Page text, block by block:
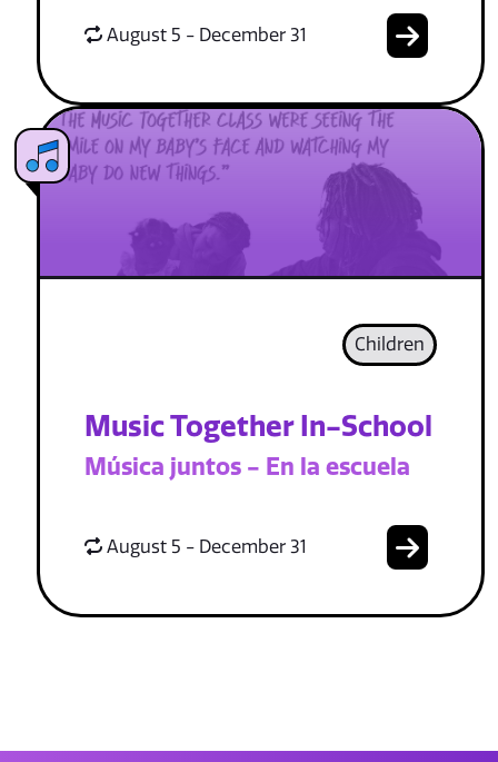
August 5 - December 31
Children
Music Together In-School
Música juntos - En la escuela
August 5 - December 31